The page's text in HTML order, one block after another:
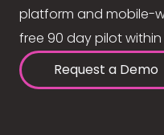
platform and mobile-
free 90 day pilot within
Request a Demo